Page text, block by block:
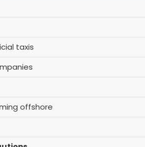
taxis
offshore